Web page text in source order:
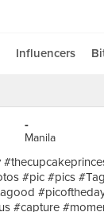
Influencers
-
Manila